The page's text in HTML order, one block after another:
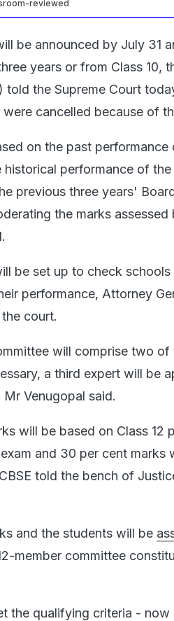
reviewed
be announced by July 31
years or from Class 10,
told the Supreme Court
cancelled because of
on the past
historical performance of
previous three years'
the marks
be set up to check schools
performance, Attorney
court.
will comprise two
a third expert will be
Venugopal said.
will be based on Class 12
and 30 per cent
told the bench of
and the students will be
member committee
the qualifying criteria - now